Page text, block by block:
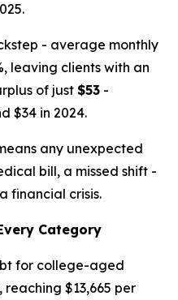
- average monthly
leaving clients with an
of just$53 -
$34 in 2024.
any unexpected
bill, a missed shift -
financial crisis.
Category
for college-aged
reaching $13,665 per